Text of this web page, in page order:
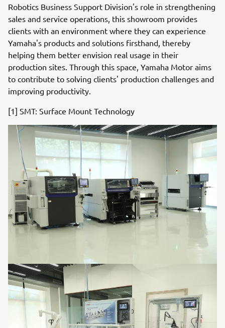
Robotics Business Support Division's role in strengthening
sales and service operations, this showroom provides
clients with an environment where they can experience
Yamaha's products and solutions firsthand, thereby
helping them better envision real usage in their
production sites. Through this space, Yamaha Motor aims
to contribute to solving clients' production challenges and
improving productivity.
[1] SMT: Surface Mount Technology